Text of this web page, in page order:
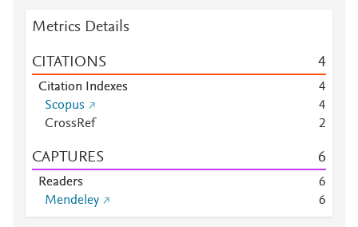
Metrics Details
CITATIONS 4
Citation Indexes
4
Scopus
4
CrossRef
2
CAPTURES 6
Readers
6
Mendeley
6